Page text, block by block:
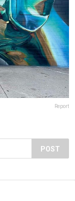
Report
POST